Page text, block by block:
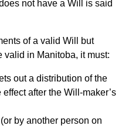
not have a Will is said
of a valid Will but
valid in Manitoba, it must:
out a distribution of the
after the Will-maker’s
by another person on